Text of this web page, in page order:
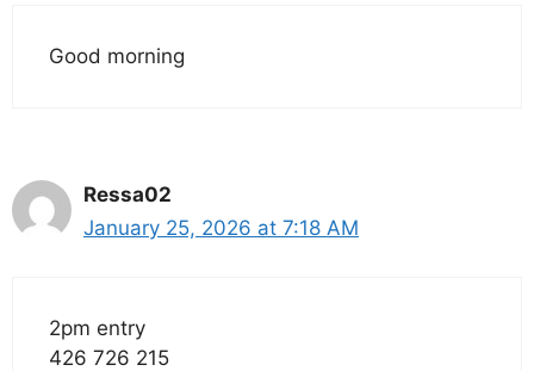
Good morning
Ressa02
January 25, 2026 at 7:18 AM
2pm entry
426 726 215